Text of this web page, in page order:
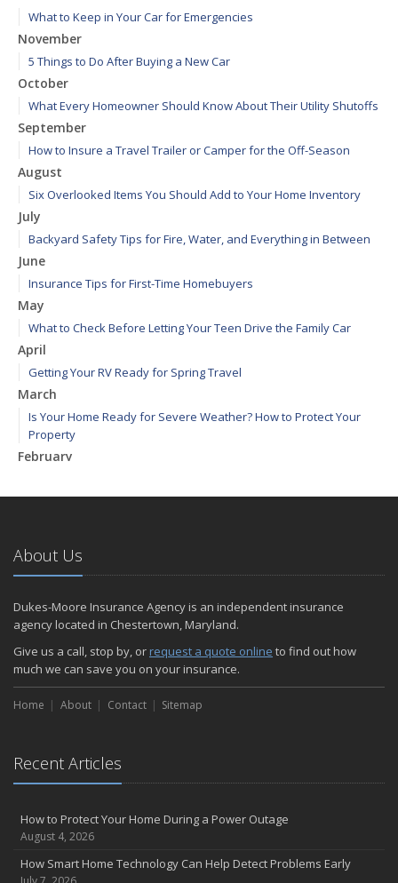
What to Keep in Your Car for Emergencies
November
5 Things to Do After Buying a New Car
October
What Every Homeowner Should Know About Their Utility Shutoffs
September
How to Insure a Travel Trailer or Camper for the Off-Season
August
Six Overlooked Items You Should Add to Your Home Inventory
July
Backyard Safety Tips for Fire, Water, and Everything in Between
June
Insurance Tips for First-Time Homebuyers
May
What to Check Before Letting Your Teen Drive the Family Car
April
Getting Your RV Ready for Spring Travel
March
Is Your Home Ready for Severe Weather? How to Protect Your
Property
February
January
2024
December
Quick Tips to Protect Your Vehicle from Thieves
November
How Major Life Events Impact Your Insurance Needs
October
Choosing the Right Umbrella Insurance Policy: A Guide to Extra
Liability Coverage
the Road
August
Insurance Considerations for Newlyweds: Merging Policies and
Coverage
Avoiding Common Home Insurance Claims During Renovations
About Us
Dukes-Moore Insurance Agency is an independent insurance
agency located in Chestertown, Maryland.
Give us a call, stop by, or request a quote online to find out how
much we can save you on your insurance.
Home About Contact Sitemap
Recent Articles
How to Protect Your Home During a Power Outage
August 4, 2026
How Smart Home Technology Can Help Detect Problems Early